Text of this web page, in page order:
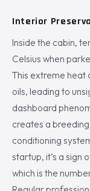
Interior
Inside the cabin,
Celsius when
This extreme heat
oils, leading to
dashboard
creates a
conditioning
startup, it’s a sign
which is the